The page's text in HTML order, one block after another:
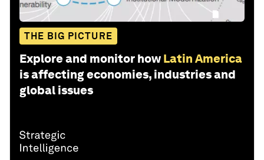
THE BIG PICTURE
Explore and monitor how Latin America
is affecting economies, industries and
global issues